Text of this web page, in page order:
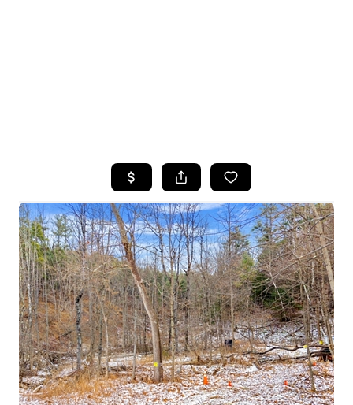
BUYING
SELLING
FINANCING
HOME VALUE
WHO WE ARE
REVIEWS
CONNECT